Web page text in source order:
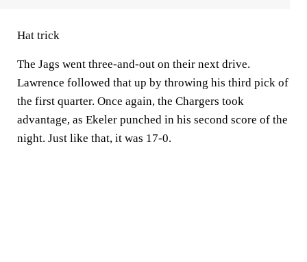
Hat trick
The Jags went three-and-out on their next drive.
Lawrence followed that up by throwing his third pick of
the first quarter. Once again, the Chargers took
advantage, as Ekeler punched in his second score of the
night. Just like that, it was 17-0.